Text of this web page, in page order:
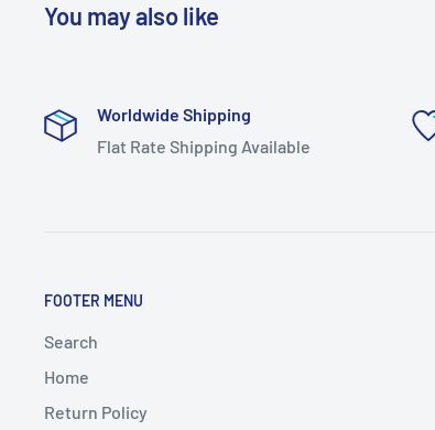
You may also like
Worldwide Shipping
Flat Rate Shipping Available
FOOTER MENU
Search
Home
Return Policy